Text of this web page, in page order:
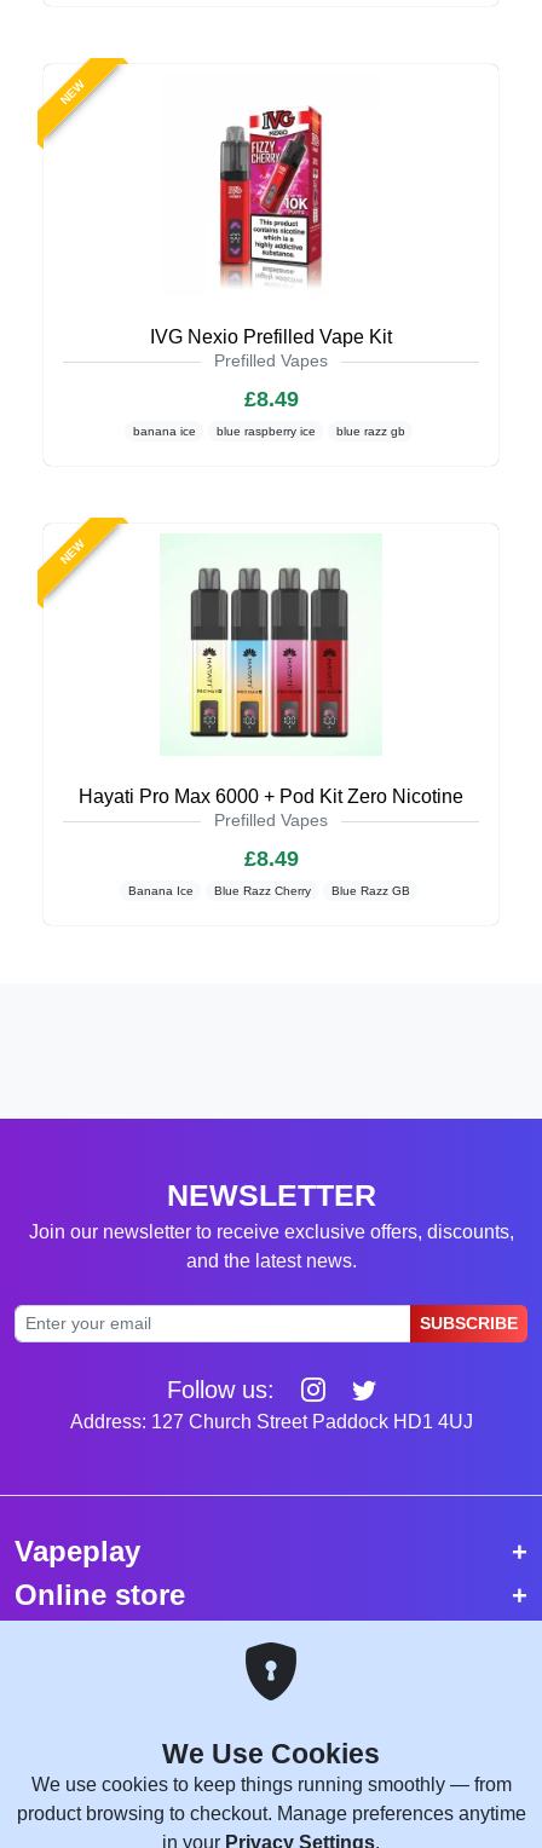
NEW
IVG Nexio Prefilled Vape Kit
Prefilled Vapes
£8.49
banana ice blue raspberry ice blue razz gb
NEW
Hayati Pro Max 6000 + Pod Kit Zero Nicotine
Prefilled Vapes
£8.49
Banana Ice Blue Razz Cherry Blue Razz GB
NEWSLETTER
Join our newsletter to receive exclusive offers, discounts,
and the latest news.
SUBSCRIBE
Follow us:
Address: 127 Church Street Paddock HD1 4UJ
Vapeplay
Online store
Top selling vapes
Copyright © 2026 VapePlay UK.
All rights reserved.
WebComforts
We Use Cookies
We use cookies to keep things running smoothly — from
product browsing to checkout. Manage preferences anytime
in your Privacy Settings.